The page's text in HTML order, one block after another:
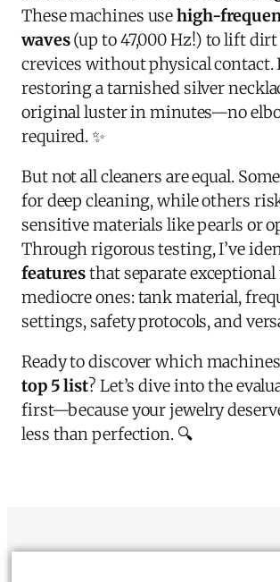
These machines usehigh-
waves(up to 47,000 Hz!) to lift
crevices without physical contact.
restoring a tarnished silver
original luster in minutes—no
required. ✨
But not all cleaners are equal.
for deep cleaning, while others
sensitive materials like pearls or
Through rigorous testing, I’ve
featuresthat separate
mediocre ones: tank material,
settings, safety protocols, and
Ready to discover which
top 5 list? Let’s dive into the
first—because your jewelry
less than perfection. 🔍